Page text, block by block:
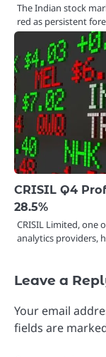
The Indian stock
red as persistent
CRISIL Q4
28.5%
CRISIL Limited, one
analytics providers,
Leave a
Your email
fields are